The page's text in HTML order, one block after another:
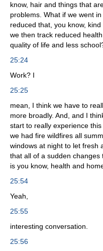
know, hair and things that
problems. What if we went
reduced that, you know,
we then track reduced
quality of life and less
25:24
Work? I
25:25
mean, I think we have to
more broadly. And, and I
start to really experience this
we had fire wildfires all
windows at night to let fresh
that all of a sudden
is you know, health and
25:54
Yeah,
25:55
interesting conversation.
25:56